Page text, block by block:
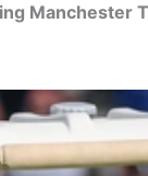
Manchester